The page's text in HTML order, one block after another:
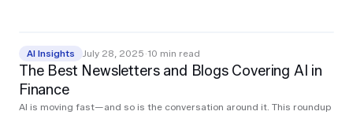
measurable impact.
AI Insights July 28, 2025 ·10 min read
The Best Newsletters and Blogs Covering AI in
Finance
AI is moving fast—and so is the conversation around it. This roundup